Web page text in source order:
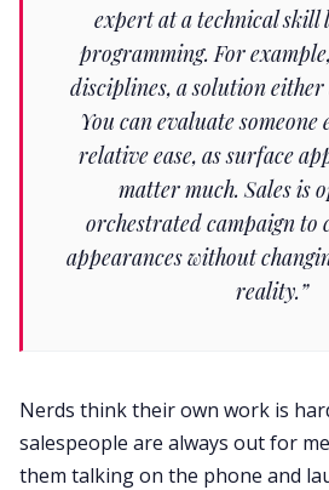
expert at a technical skill
programming. For
disciplines, a solution
You can evaluate someone
relative ease, as surface
matter much. Sales is
orchestrated campaign to
appearances without
reality.”
Nerds think their own work is
salespeople are always out for
them talking on the phone and